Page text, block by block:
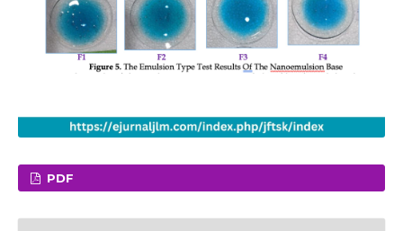
PDF